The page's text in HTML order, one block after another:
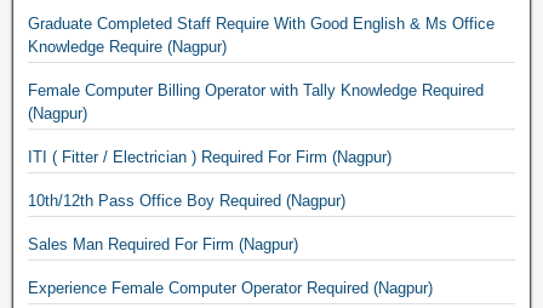
Graduate Completed Staff Require With Good English & Ms Office
Knowledge Require (Nagpur)
Female Computer Billing Operator with Tally Knowledge Required
(Nagpur)
ITI ( Fitter / Electrician ) Required For Firm (Nagpur)
10th/12th Pass Office Boy Required (Nagpur)
Sales Man Required For Firm (Nagpur)
Experience Female Computer Operator Required (Nagpur)